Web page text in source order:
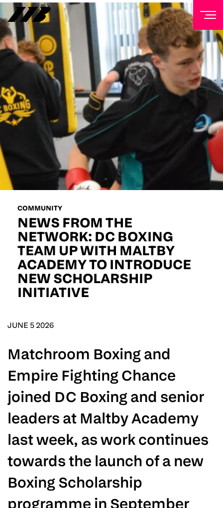
COMMUNITY
NEWS FROM THE
NETWORK: DC BOXING
TEAM UP WITH MALTBY
ACADEMY TO INTRODUCE
NEW SCHOLARSHIP
INITIATIVE
JUNE 5 2026
Matchroom Boxing and
Empire Fighting Chance
joined DC Boxing and senior
leaders at Maltby Academy
last week, as work continues
towards the launch of a new
Boxing Scholarship
programme in September
NEWSLETTER
Sign up to our mailing list to receive priority access to
tickets, exclusive offers, and up-to-date news from
Matchroom HQ
FIRST NAME
LAST NAME
EMAIL ADDRESS
D.O.B
POSTCODE
Consent
I would like for Matchroom Boxing to send me
SUBMIT